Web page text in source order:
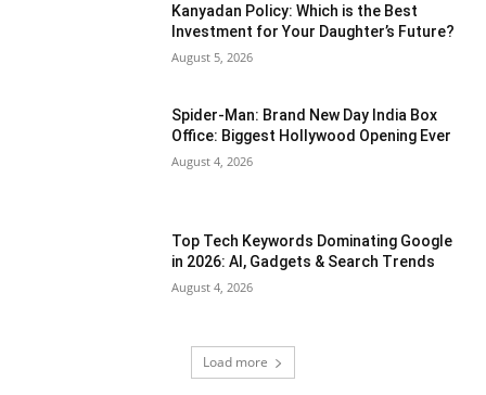
Kanyadan Policy: Which is the Best
Investment for Your Daughter’s Future?
August 5, 2026
Spider-Man: Brand New Day India Box
Office: Biggest Hollywood Opening Ever
August 4, 2026
Top Tech Keywords Dominating Google
in 2026: AI, Gadgets & Search Trends
August 4, 2026
Load more